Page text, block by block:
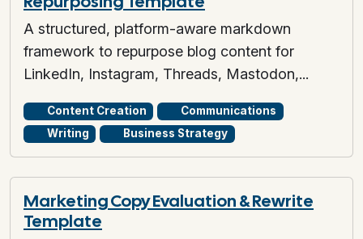
A structured, platform-aware markdown
framework to repurpose blog content for
LinkedIn, Instagram, Threads, Mastodon,...
Content Creation
Communications
Writing
Business Strategy
Marketing Copy Evaluation & Rewrite
Template